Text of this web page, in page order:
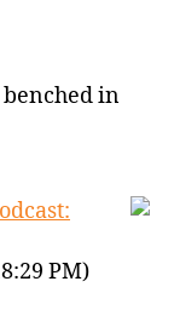
benched in
PM)